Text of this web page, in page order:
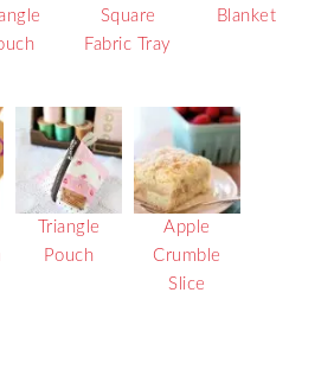
Square
Fabric Tray
Blanket
Triangle
Pouch
Apple
Crumble
Slice